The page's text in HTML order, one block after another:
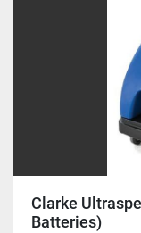
Clarke
Batteries)